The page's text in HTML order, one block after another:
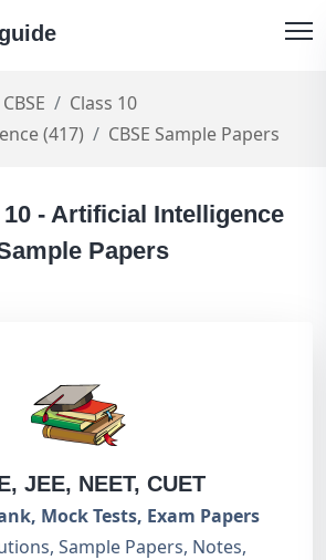
CBSE
Class 10
(417)
CBSE Sample Papers
- Artificial Intelligence
Papers
JEE, NEET, CUET
Mock Tests, Exam Papers
Sample Papers, Notes,